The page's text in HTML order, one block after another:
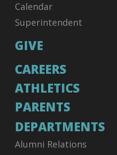
Calendar
Superintendent
GIVE
CAREERS
ATHLETICS
PARENTS
DEPARTMENTS
Alumni Relations